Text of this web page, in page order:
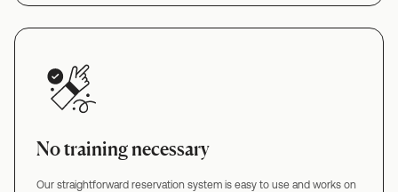
No training necessary
Our straightforward reservation system is easy to use and works on